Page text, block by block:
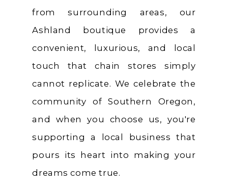
from surrounding areas, our
Ashland boutique provides a
convenient, luxurious, and local
touch that chain stores simply
cannot replicate. We celebrate the
community of Southern Oregon,
and when you choose us, you're
supporting a local business that
pours its heart into making your
dreams come true.